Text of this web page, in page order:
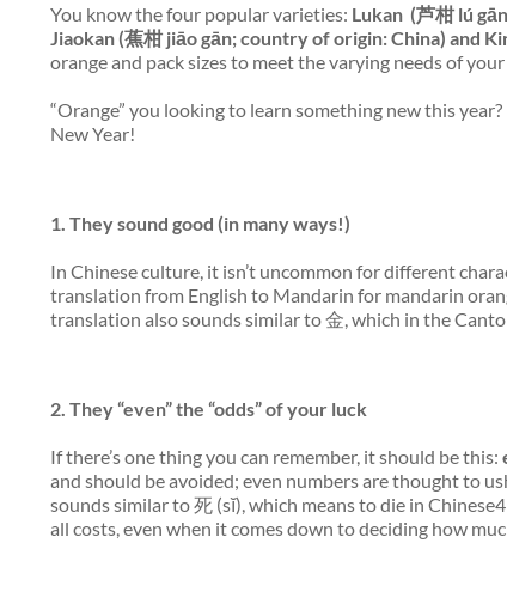
You know the four popular varieties: Lukan (芦柑 lú
Jiaokan (蕉柑 jiāo gān; country of origin: China) and
orange and pack sizes to meet the varying needs of
“Orange” you looking to learn something new this
New Year!
1. Theysound good (in many ways!)
In Chinese culture, it isn’t uncommon for different
translation from English to Mandarin for mandarin
translation also sounds similar to 金, which in the
2. They “even” the “odds” of your luck
If there’s one thing you can remember, it should be this:
and should be avoided; even numbers are thought to
sounds similar to 死 (sĭ), which means to die in
all costs, even when it comes down to deciding how